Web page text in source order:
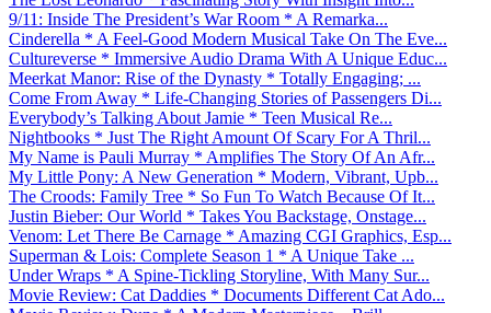
9/11: Inside The President’s War Room * A Remarka...
Cinderella * A Feel-Good Modern Musical Take On The Eve...
Cultureverse * Immersive Audio Drama With A Unique Educ...
Meerkat Manor: Rise of the Dynasty * Totally Engaging; ...
Come From Away * Life-Changing Stories of Passengers Di...
Everybody’s Talking About Jamie * Teen Musical Re...
Nightbooks * Just The Right Amount Of Scary For A Thril...
My Name is Pauli Murray * Amplifies The Story Of An Afr...
My Little Pony: A New Generation * Modern, Vibrant, Upb...
The Croods: Family Tree * So Fun To Watch Because Of It...
Justin Bieber: Our World * Takes You Backstage, Onstage...
Venom: Let There Be Carnage * Amazing CGI Graphics, Esp...
Superman & Lois: Complete Season 1 * A Unique Take ...
Under Wraps * A Spine-Tickling Storyline, With Many Sur...
Movie Review: Cat Daddies * Documents Different Cat Ado...